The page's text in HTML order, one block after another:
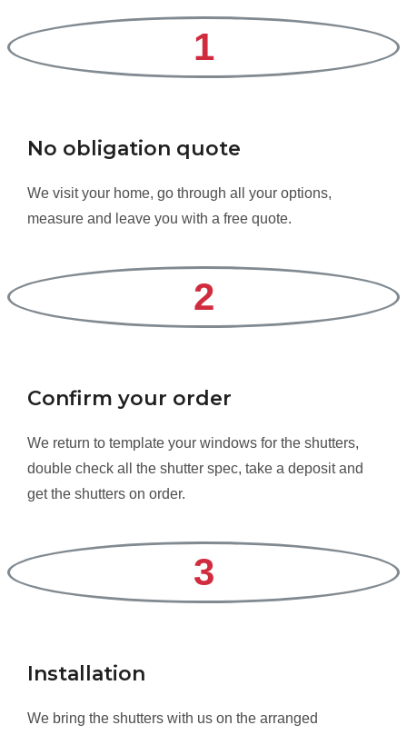
1
No obligation quote
We visit your home, go through all your options,
measure and leave you with a free quote.
2
Confirm your order
We return to template your windows for the shutters,
double check all the shutter spec, take a deposit and
get the shutters on order.
3
Installation
We bring the shutters with us on the arranged